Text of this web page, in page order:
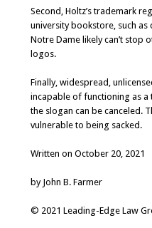
Second, Holtz’s trademark
university bookstore, such
Notre Dame likely can’t stop
logos.
Finally, widespread,
incapable of functioning as
the slogan can be canceled.
vulnerable to being sacked.
Written on October 20, 2021
by John B. Farmer
© 2021 Leading-Edge Law